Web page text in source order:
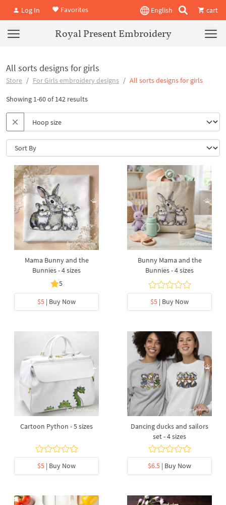
Log In Favorites English cart
Royal Present Embroidery
All sorts designs for girls
Store For Girls embroidery designs All sorts designs for girls
Showing 1-60 of 142 results
Mama Bunny and the
Bunnies - 4 sizes
5
$5 | Buy Now
Bunny Mama and the
Bunnies - 4 sizes
$5 | Buy Now
Cartoon Python - 5 sizes
$5 | Buy Now
Dancing ducks and sailors
set - 4 sizes
$6.5 | Buy Now